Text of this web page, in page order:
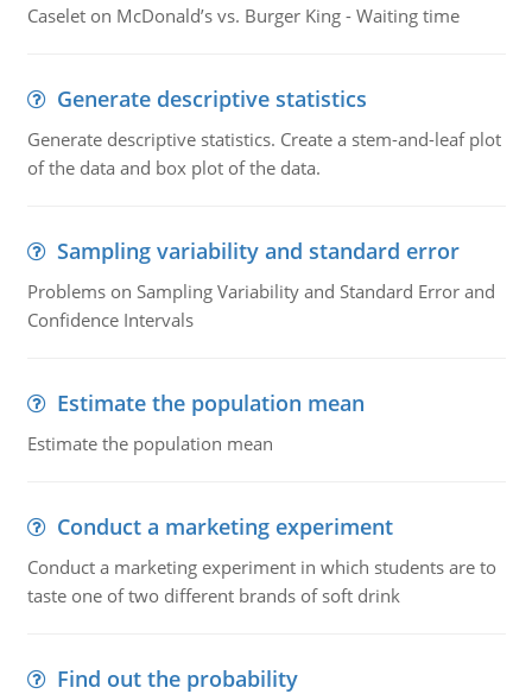
Caselet on McDonald’s vs. Burger King - Waiting time
Generate descriptive statistics
Generate descriptive statistics. Create a stem-and-leaf plot
of the data and box plot of the data.
Sampling variability and standard error
Problems on Sampling Variability and Standard Error and
Confidence Intervals
Estimate the population mean
Estimate the population mean
Conduct a marketing experiment
Conduct a marketing experiment in which students are to
taste one of two different brands of soft drink
Find out the probability